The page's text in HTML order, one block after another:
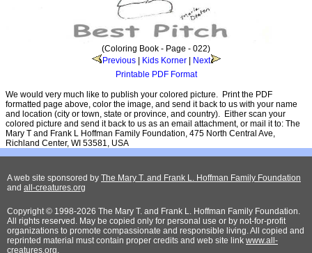
(Coloring Book - Page - 022)
Previous| Kids Korner|
Next
Printable PDF Format
We would very much like to publish your colored picture. Print the PDF
formatted page above, color the image, and send it back to us with your name
and location (city or town, state or province, and country). Either scan your
colored picture and send it back to us as an email attachment, or mail it to: The
Mary T and Frank L Hoffman Family Foundation, 475 North Central Ave,
Richland Center, WI 53581, USA
A web site sponsored by The Mary T. and Frank L. Hoffman Family Foundation
and all-creatures.org
Copyright © 1998-2026 The Mary T. and Frank L. Hoffman Family Foundation.
All rights reserved. May be copied only for personal use or by not-for-profit
organizations to promote compassionate and responsible living. All copied and
reprinted material must contain proper credits and web site link www.all-
creatures.org.